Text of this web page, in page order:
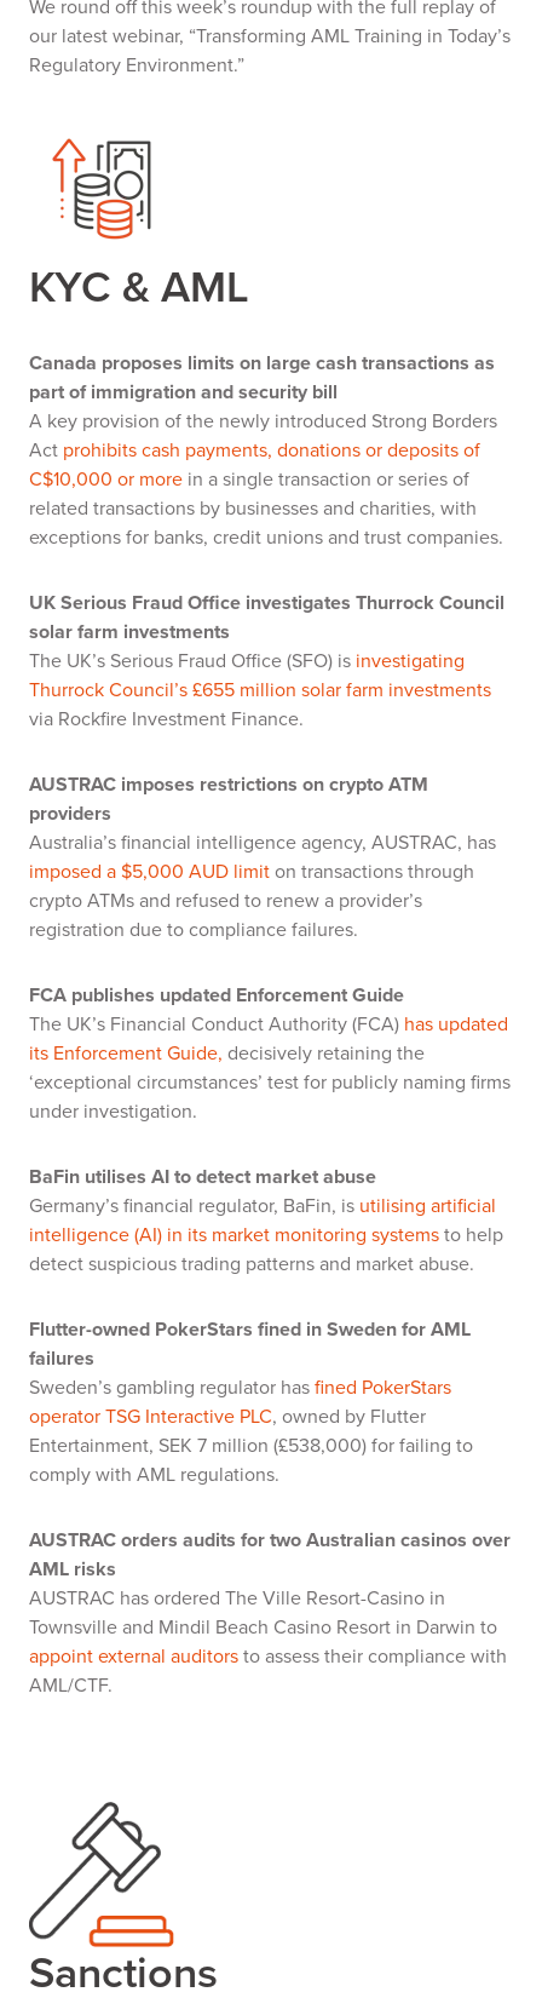
We round off this week’s roundup with the full replay of
our latest webinar, “Transforming AML Training in Today’s
Regulatory Environment.”
KYC & AML
Canada proposes limits on large cash transactions as
part of immigration and security bill
A key provision of the newly introduced Strong Borders
Act prohibits cash payments, donations or deposits of
C$10,000 or more in a single transaction or series of
related transactions by businesses and charities, with
exceptions for banks, credit unions and trust companies.
UK Serious Fraud Office investigates Thurrock Council
solar farm investments
The UK’s Serious Fraud Office (SFO) is investigating
Thurrock Council’s £655 million solar farm investments
via Rockfire Investment Finance.
AUSTRAC imposes restrictions on crypto ATM
providers
Australia’s financial intelligence agency, AUSTRAC, has
imposed a $5,000 AUD limiton transactions through
crypto ATMs and refused to renew a provider’s
registration due to compliance failures.
FCA publishes updated Enforcement Guide
The UK’s Financial Conduct Authority (FCA) has updated
its Enforcement Guide, decisively retaining the
‘exceptional circumstances’ test for publicly naming firms
under investigation.
BaFin utilises AI to detect market abuse
Germany’s financial regulator, BaFin, is utilising artificial
intelligence (AI) in its market monitoring systemsto help
detect suspicious trading patterns and market abuse.
Flutter-owned PokerStars fined in Sweden for AML
failures
Sweden’s gambling regulator hasfined PokerStars
operator TSG Interactive PLC, owned by Flutter
Entertainment, SEK 7 million (£538,000) for failing to
comply with AML regulations.
AUSTRAC orders audits for two Australian casinos over
AML risks
AUSTRAC has ordered The Ville Resort-Casino in
Townsville and Mindil Beach Casino Resort in Darwin to
appoint external auditorsto assess their compliance with
AML/CTF.
Sanctions